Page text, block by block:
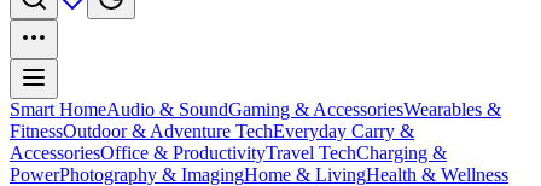
Smart HomeAudio & SoundGaming & AccessoriesWearables &
FitnessOutdoor & Adventure TechEveryday Carry &
AccessoriesOffice & ProductivityTravel TechCharging &
PowerPhotography & ImagingHome & LivingHealth & Wellness